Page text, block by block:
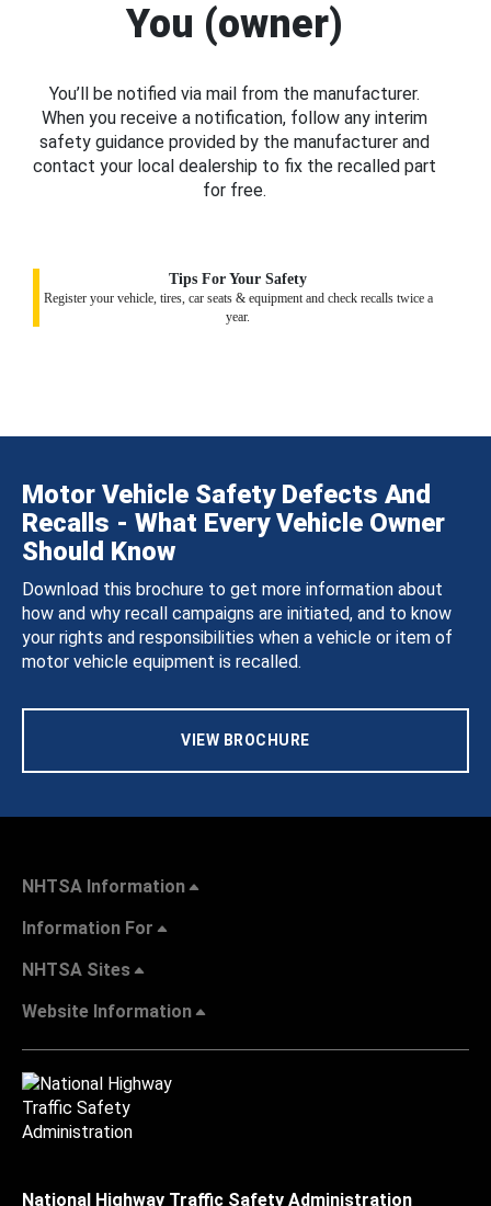
You (owner)
You’ll be notified via mail from the manufacturer.
When you receive a notification, follow any interim
safety guidance provided by the manufacturer and
contact your local dealership to fix the recalled part
for free.
Tips For Your Safety
Register your vehicle, tires, car seats & equipment and check recalls twice a
year.
Motor Vehicle Safety Defects And
Recalls - What Every Vehicle Owner
Should Know
Download this brochure to get more information about
how and why recall campaigns are initiated, and to know
your rights and responsibilities when a vehicle or item of
motor vehicle equipment is recalled.
VIEW BROCHURE
NHTSA Information
Information For
NHTSA Sites
Website Information
National Highway Traffic Safety Administration